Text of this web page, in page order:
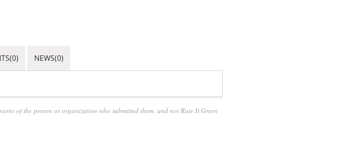
NEWS(0)
of the person or organization who submitted them, and not Rate It Green